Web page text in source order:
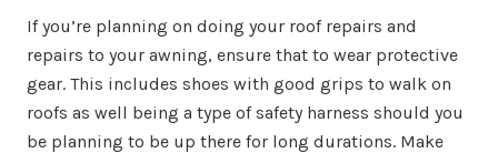
If you’re planning on doing your roof repairs and
repairs to your awning, ensure that to wear protective
gear. This includes shoes with good grips to walk on
roofs as well being a type of safety harness should you
be planning to be up there for long durations. Make